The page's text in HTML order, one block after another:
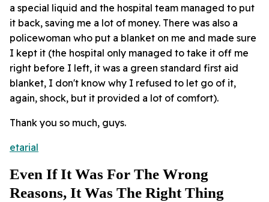
a special liquid and the hospital team managed to put
it back, saving me a lot of money. There was also a
policewoman who put a blanket on me and made sure
I kept it (the hospital only managed to take it off me
right before I left, it was a green standard first aid
blanket, I don't know why I refused to let go of it,
again, shock, but it provided a lot of comfort).
Thank you so much, guys.
etarial
Even If It Was For The Wrong
Reasons, It Was The Right Thing